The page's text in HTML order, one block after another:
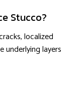
Stucco?
localized
underlying layers